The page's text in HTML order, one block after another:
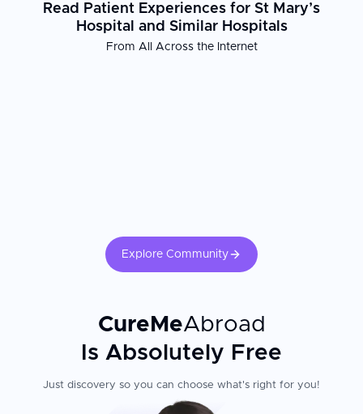
Read Patient Experiences for St Mary’s
Hospital and Similar Hospitals
From All Across the Internet
Explore Community
CureMeAbroad
Is Absolutely Free
Just discovery so you can choose what's right for you!